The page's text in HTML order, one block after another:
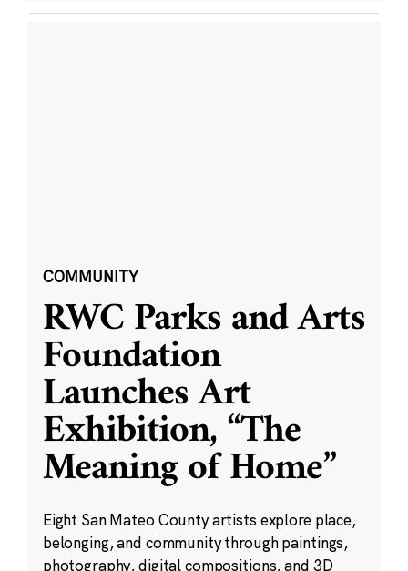
COMMUNITY
RWC Parks and Arts
Foundation
Launches Art
Exhibition, “The
Meaning of Home”
Eight San Mateo County artists explore place,
belonging, and community through paintings,
photography, digital compositions, and 3D